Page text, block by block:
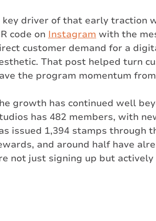
key driver of that early traction
code on Instagram with the
customer demand for a
That post helped turn
the program momentum
growth has continued well
has 482 members, with
issued 1,394 stamps through
and around half have
not just signing up but